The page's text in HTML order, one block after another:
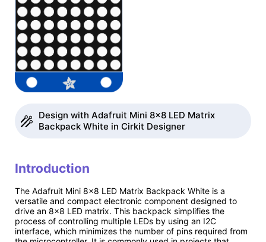
Design with Adafruit Mini 8x8 LED Matrix
Backpack White in Cirkit Designer
Introduction
The Adafruit Mini 8x8 LED Matrix Backpack White is a
versatile and compact electronic component designed to
drive an 8x8 LED matrix. This backpack simplifies the
process of controlling multiple LEDs by using an I2C
interface, which minimizes the number of pins required from